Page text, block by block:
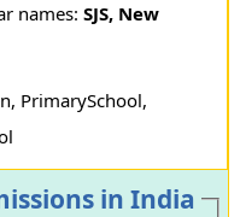
names: SJS, New
PrimarySchool,
in India